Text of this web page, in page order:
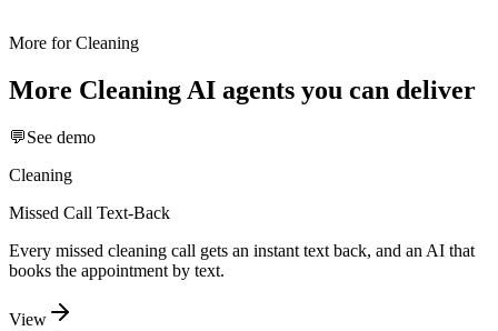
More forCleaning
More CleaningAI agents you can deliver
💬See demo
Cleaning
Missed Call Text-Back
Every missed cleaning call gets an instant text back, and an AI that
books the appointment by text.
View